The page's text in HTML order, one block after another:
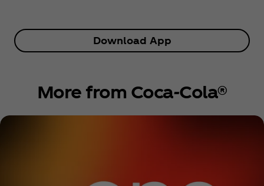
Download App
More from Coca‑Cola®